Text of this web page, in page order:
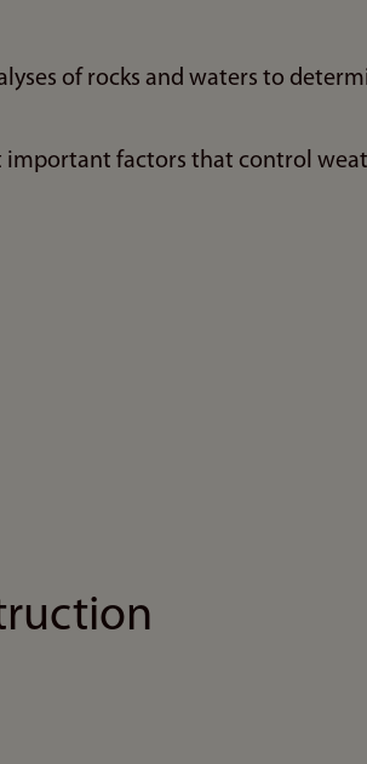
of rocks and waters to
important factors that control